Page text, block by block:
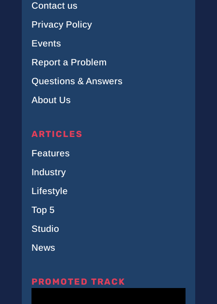
Contact us
Privacy Policy
Events
Report a Problem
Questions & Answers
About Us
ARTICLES
Features
Industry
Lifestyle
Top 5
Studio
News
PROMOTED TRACK